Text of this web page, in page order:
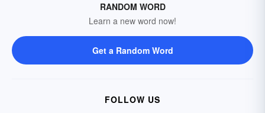
RANDOM WORD
Learn a new word now!
Get a Random Word
FOLLOW US